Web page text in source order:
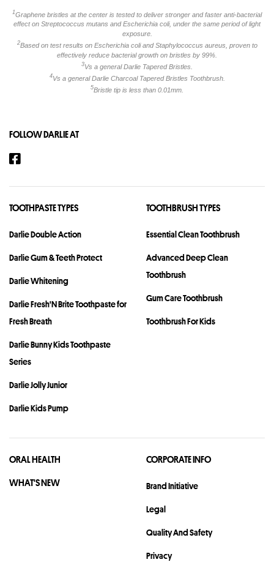
1Graphene bristles at the center is tested to deliver stronger and faster anti-bacterial
effect on Streptococcus mutans and Escherichia coli, under the same period of light
exposure.
2Based on test results on Escherichia coli and Staphylococcus aureus, proven to
effectively reduce bacterial growth on bristles by 99%.
3Vs a general Darlie Tapered Bristles.
4Vs a general Darlie Charcoal Tapered Bristles Toothbrush.
5Bristle tip is less than 0.01mm.
FOLLOW DARLIE AT
TOOTHPASTE TYPES
Darlie Double Action
Darlie Gum & Teeth Protect
Darlie Whitening
Darlie Fresh'N Brite Toothpaste for
Fresh Breath
Darlie Bunny Kids Toothpaste
Series
Darlie Jolly Junior
Darlie Kids Pump
TOOTHBRUSH TYPES
Essential Clean Toothbrush
Advanced Deep Clean
Toothbrush
Gum Care Toothbrush
Toothbrush For Kids
ORAL HEALTH
WHAT'S NEW
CORPORATE INFO
Brand Initiative
Legal
Quality And Safety
Privacy